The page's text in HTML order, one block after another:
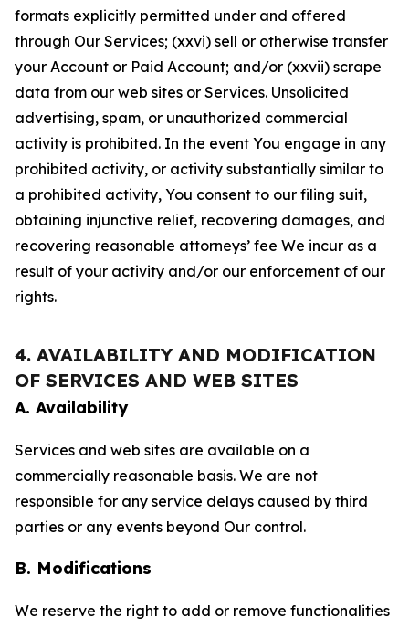
formats explicitly permitted under and offered
through Our Services; (xxvi) sell or otherwise transfer
your Account or Paid Account; and/or (xxvii) scrape
data from our web sites or Services. Unsolicited
advertising, spam, or unauthorized commercial
activity is prohibited. In the event You engage in any
prohibited activity, or activity substantially similar to
a prohibited activity, You consent to our filing suit,
obtaining injunctive relief, recovering damages, and
recovering reasonable attorneys’ fee We incur as a
result of your activity and/or our enforcement of our
rights.
4. AVAILABILITY AND MODIFICATION
OF SERVICES AND WEB SITES
A. Availability
Services and web sites are available on a
commercially reasonable basis. We are not
responsible for any service delays caused by third
parties or any events beyond Our control.
B. Modifications
We reserve the right to add or remove functionalities